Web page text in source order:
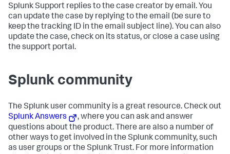
Splunk Support replies to the case creator by email. You
can update the case by replying to the email (be sure to
keep the tracking ID in the email subject line). You can also
update the case, check on its status, or close a case using
the support portal.
Splunk community
The Splunk user community is a great resource. Check out
Splunk Answers
, where you can ask and answer
questions about the product. There are also a number of
other ways to get involved in the Splunk community, such
as user groups or the Splunk Trust. For more information